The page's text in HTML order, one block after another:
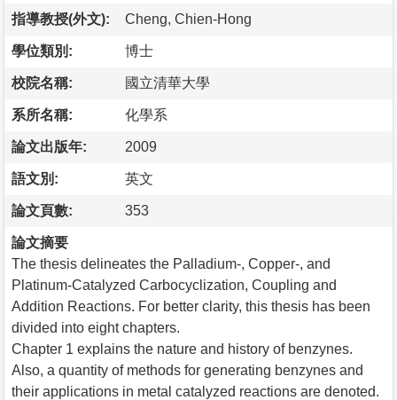
指導教授(外文): Cheng, Chien-Hong
學位類別: 博士
校院名稱: 國立清華大學
系所名稱: 化學系
論文出版年: 2009
語文別: 英文
論文頁數: 353
論文摘要
The thesis delineates the Palladium-, Copper-, and
Platinum-Catalyzed Carbocyclization, Coupling and
Addition Reactions. For better clarity, this thesis has been
divided into eight chapters.
Chapter 1 explains the nature and history of benzynes.
Also, a quantity of methods for generating benzynes and
their applications in metal catalyzed reactions are denoted.